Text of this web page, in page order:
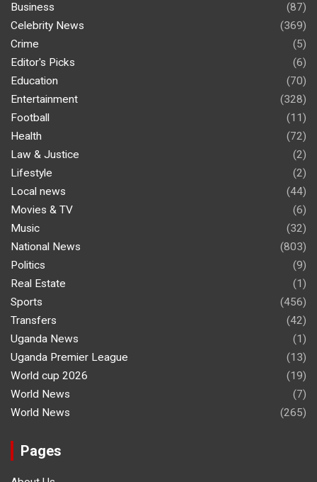
Business
(87)
Celebrity News
(369)
Crime
(5)
Editor's Picks
(6)
Education
(70)
Entertainment
(328)
Football
(11)
Health
(72)
Law & Justice
(2)
Lifestyle
(2)
Local news
(44)
Movies & TV
(6)
Music
(32)
National News
(803)
Politics
(9)
Real Estate
(1)
Sports
(456)
Transfers
(42)
Uganda News
(1)
Uganda Premier League
(13)
World cup 2026
(19)
World News
(7)
World News
(265)
Pages